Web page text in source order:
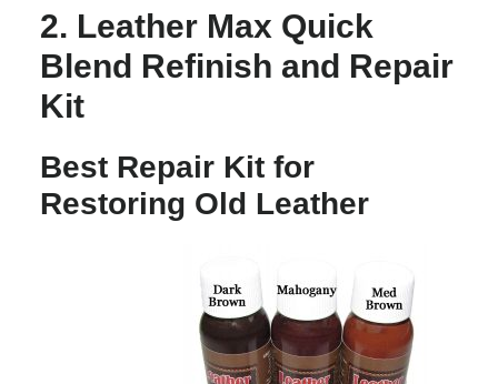
2. Leather Max Quick
Blend Refinish and Repair
Kit
Best Repair Kit for
Restoring Old Leather